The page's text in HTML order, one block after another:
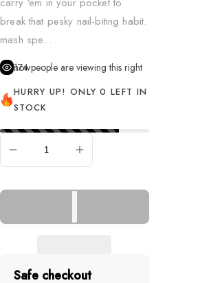
Dress Up & Role Play
Learning & Fine Motor Skills
Music
Sensory & Fidget
break that pesky nail-biting habit.
mash spe...
174
people are viewing this right now
HURRY UP! ONLY 0 LEFT IN
STOCK
Safe checkout